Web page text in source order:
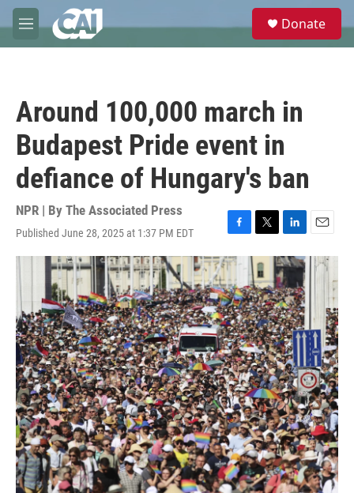
Skip to main content
M
e
e
Donate
Around 100,000 march in
Budapest Pride event in
defiance of Hungary's ban
NPR | By The Associated Press
Published June 28, 2025 at 1:37 PM EDT
F
a
c
e
b
o
o
k
T
w
i
t
t
e
r
L
i
n
k
e
d
I
n
E
m
a